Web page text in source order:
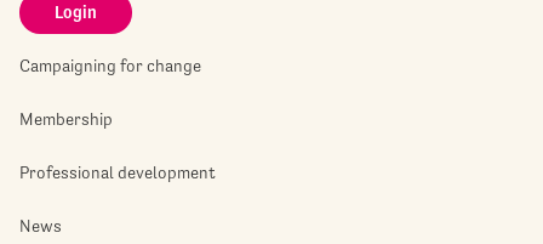
Login
Campaigning for change
Membership
Professional development
News